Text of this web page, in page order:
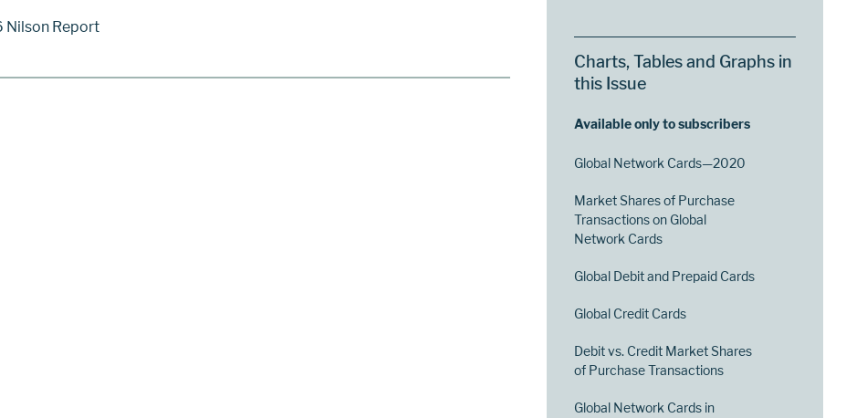
Report
Charts, Tables and Graphs in
this Issue
Available only to subscribers
Global Network Cards—2020
Market Shares of Purchase
Transactions on Global
Network Cards
Global Debit and Prepaid Cards
Global Credit Cards
Debit vs. Credit Market Shares
of Purchase Transactions
Global Network Cards in